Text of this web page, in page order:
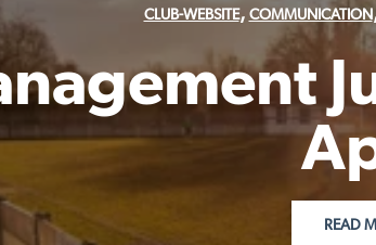
CLUB-WEBSITE, COMMUNICATION
READ